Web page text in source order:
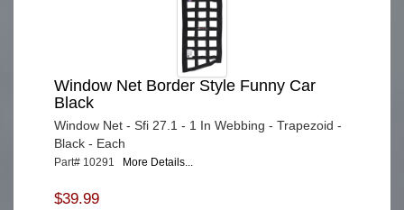
Window Net Border Style Funny Car
Black
Window Net - Sfi 27.1 - 1 In Webbing - Trapezoid -
Black - Each
Part# 10291 More Details...
$39.99